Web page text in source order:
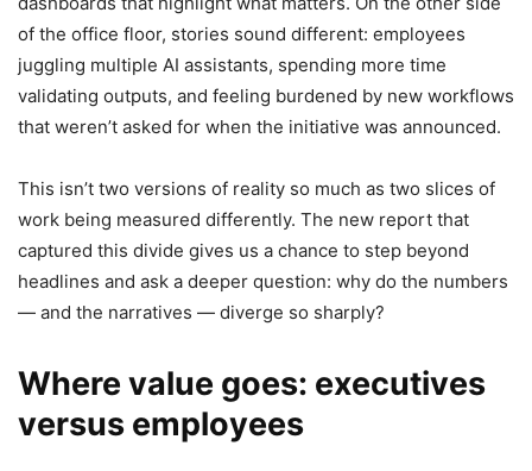
of the office floor, stories sound different: employees
juggling multiple AI assistants, spending more time
validating outputs, and feeling burdened by new workflows
that weren’t asked for when the initiative was announced.
This isn’t two versions of reality so much as two slices of
work being measured differently. The new report that
captured this divide gives us a chance to step beyond
headlines and ask a deeper question: why do the numbers
— and the narratives — diverge so sharply?
Where value goes: executives
versus employees